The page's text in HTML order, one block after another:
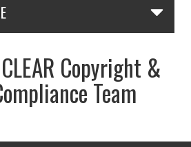
Copyright &
Team